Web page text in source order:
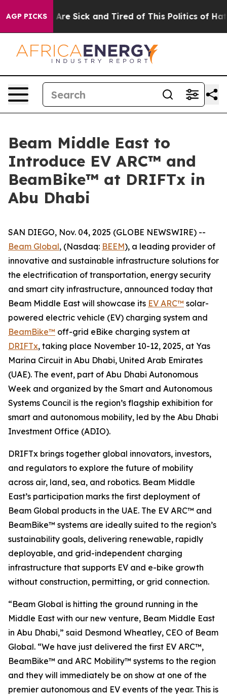
AGP PICKSAre Sick and Tired of This Politics of Hatred”
Beam Middle East to
Introduce EV ARC™ and
BeamBike™ at DRIFTx in
Abu Dhabi
SAN DIEGO, Nov. 04, 2025 (GLOBE NEWSWIRE) --
Beam Global, (Nasdaq: BEEM), a leading provider of
innovative and sustainable infrastructure solutions for
the electrification of transportation, energy security
and smart city infrastructure, announced today that
Beam Middle East will showcase its EV ARC™ solar-
powered electric vehicle (EV) charging system and
BeamBike™ off-grid eBike charging system at
DRIFTx, taking place November 10-12, 2025, at Yas
Marina Circuit in Abu Dhabi, United Arab Emirates
(UAE). The event, part of Abu Dhabi Autonomous
Week and organized by the Smart and Autonomous
Systems Council is the region’s flagship exhibition for
smart and autonomous mobility, led by the Abu Dhabi
Investment Office (ADIO).
DRIFTx brings together global innovators, investors,
and regulators to explore the future of mobility
across air, land, sea, and robotics. Beam Middle
East’s participation marks the first deployment of
Beam Global products in the UAE. The EV ARC™ and
BeamBike™ systems are ideally suited to the region’s
sustainability goals, delivering renewable, rapidly
deployable, and grid-independent charging
infrastructure that supports EV and e-bike growth
without construction, permitting, or grid connection.
“Beam Global is hitting the ground running in the
Middle East with our new venture, Beam Middle East
in Abu Dhabi,” said Desmond Wheatley, CEO of Beam
Global. “We have just delivered the first EV ARC™,
BeamBike™ and ARC Mobility™ systems to the region
and they will immediately be on show at one of the
premier autonomous and EV events of the year. This is